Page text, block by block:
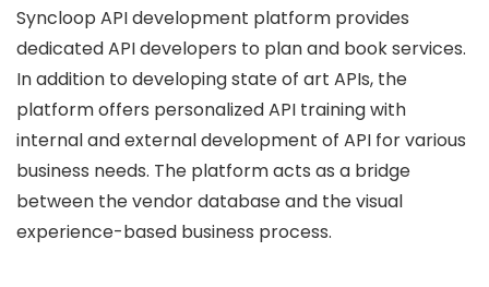
Syncloop API development platform provides
dedicated API developers to plan and book services.
In addition to developing state of art APIs, the
platform offers personalized API training with
internal and external development of API for various
business needs. The platform acts as a bridge
between the vendor database and the visual
experience-based business process.